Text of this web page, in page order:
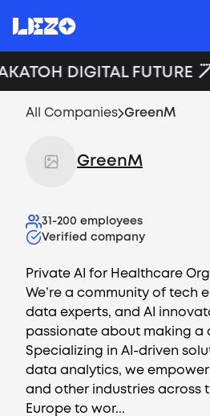
DIGITAL FUTURE
All Companies GreenM
GreenM
31-200 employees
Verified company
Private AI for Healthcare
We’re a community of tech
data experts, and AI
passionate about making a
Specializing in AI-driven
data analytics, we
and other industries across
Europe to wor...